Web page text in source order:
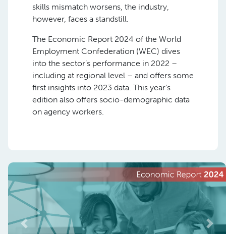
skills mismatch worsens, the industry,
however, faces a standstill.
The Economic Report 2024 of the World
Employment Confederation (WEC) dives
into the sector’s performance in 2022 –
including at regional level – and offers some
first insights into 2023 data. This year’s
edition also offers socio-demographic data
on agency workers.
Previous Next